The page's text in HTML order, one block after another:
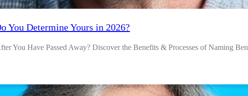
You Determine Yours in 2026?
You Have Passed Away? Discover the Benefits & Processes of Naming